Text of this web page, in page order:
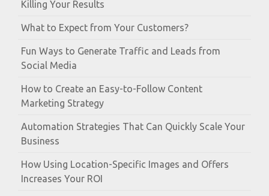
Killing Your Results
What to Expect from Your Customers?
Fun Ways to Generate Traffic and Leads from
Social Media
How to Create an Easy-to-Follow Content
Marketing Strategy
Automation Strategies That Can Quickly Scale Your
Business
How Using Location-Specific Images and Offers
Increases Your ROI